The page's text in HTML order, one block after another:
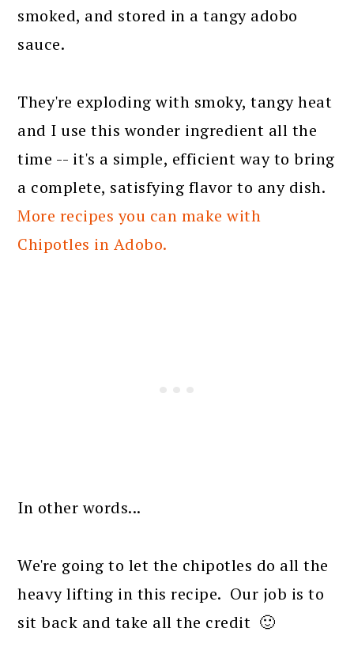
smoked, and stored in a tangy adobo
sauce.
They're exploding with smoky, tangy heat
and I use this wonder ingredient all the
time -- it's a simple, efficient way to bring
a complete, satisfying flavor to any dish.
More recipes you can make with
Chipotles in Adobo.
In other words...
We're going to let the chipotles do all the
heavy lifting in this recipe. Our job is to
sit back and take all the credit 🙂